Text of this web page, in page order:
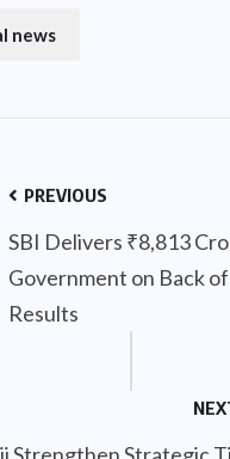
news
PREVIOUS
SBI Delivers ₹8,813
Government on Back
Results